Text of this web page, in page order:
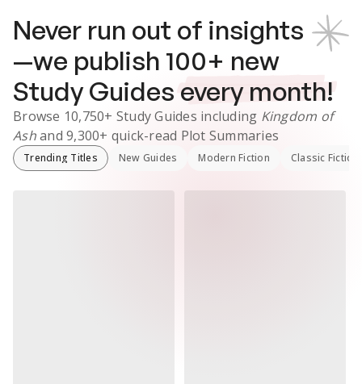
Never run out of insights
—we publish 100+ new
Study Guides every month!
Browse 10,750+ Study Guides including Kingdom of
Ashand 9,300+ quick-read Plot Summaries
Trending Titles New Guides Modern Fiction Classic Fiction